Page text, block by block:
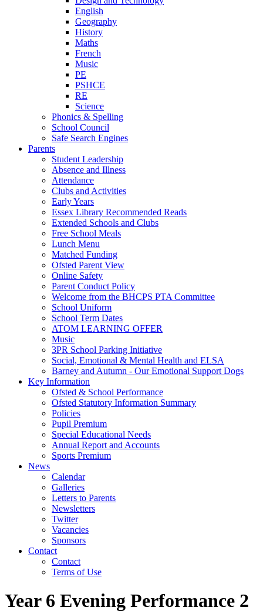
English
Geography
History
Maths
French
Music
PE
PSHCE
RE
Science
Phonics & Spelling
School Council
Safe Search Engines
Parents
Student Leadership
Absence and Illness
Attendance
Clubs and Activities
Early Years
Essex Library Recommended Reads
Extended Schools and Clubs
Free School Meals
Lunch Menu
Matched Funding
Ofsted Parent View
Online Safety
Parent Conduct Policy
Welcome from the BHCPS PTA Committee
School Uniform
School Term Dates
ATOM LEARNING OFFER
Music
3PR School Parking Initiative
Social, Emotional & Mental Health and ELSA
Barney and Autumn - Our Emotional Support Dogs
Key Information
Ofsted & School Performance
Ofsted Statutory Information Summary
Policies
Pupil Premium
Special Educational Needs
Annual Report and Accounts
Sports Premium
News
Calendar
Galleries
Letters to Parents
Newsletters
Twitter
Vacancies
Sponsors
Contact
Contact
Terms of Use
Year 6 Evening Performance 2